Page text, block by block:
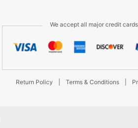
We accept all major credit cards
Return Policy Terms & Conditions